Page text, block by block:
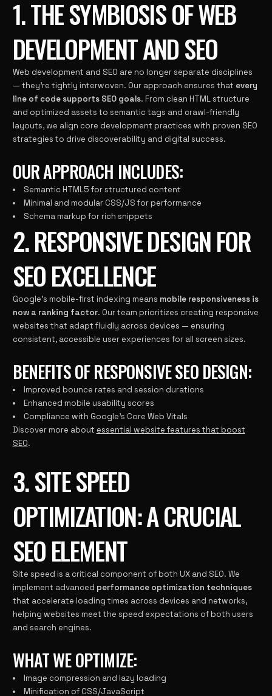
1. THE SYMBIOSIS OF WEB
DEVELOPMENT AND SEO
Web development and SEO are no longer separate disciplines
— they’re tightly interwoven. Our approach ensures that every
line of code supports SEO goals. From clean HTML structure
and optimized assets to semantic tags and crawl-friendly
layouts, we align core development practices with proven SEO
strategies to drive discoverability and digital success.
OUR APPROACH INCLUDES:
Semantic HTML5 for structured content
Minimal and modular CSS/JS for performance
Schema markup for rich snippets
2. RESPONSIVE DESIGN FOR
SEO EXCELLENCE
Google’s mobile-first indexing means mobile responsiveness is
now a ranking factor. Our team prioritizes creating responsive
websites that adapt fluidly across devices — ensuring
consistent, accessible user experiences for all screen sizes.
BENEFITS OF RESPONSIVE SEO DESIGN:
Improved bounce rates and session durations
Enhanced mobile usability scores
Compliance with Google’s Core Web Vitals
Discover more about essential website features that boost
SEO.
3. SITE SPEED
OPTIMIZATION: A CRUCIAL
SEO ELEMENT
Site speed is a critical component of both UX and SEO. We
implement advanced performance optimization techniques
that accelerate loading times across devices and networks,
helping websites meet the speed expectations of both users
and search engines.
WHAT WE OPTIMIZE:
Image compression and lazy loading
Minification of CSS/JavaScript